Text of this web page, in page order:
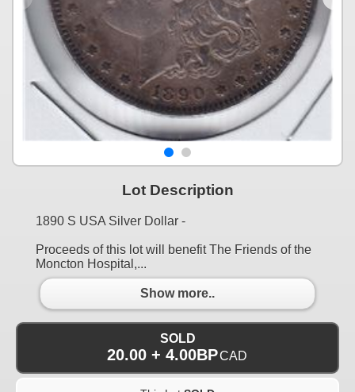
Lot Description
1890 S USA Silver Dollar -
Proceeds of this lot will benefit The Friends of the
Moncton Hospital,...
Show more..
SOLD
20.00 + 4.00BPCAD